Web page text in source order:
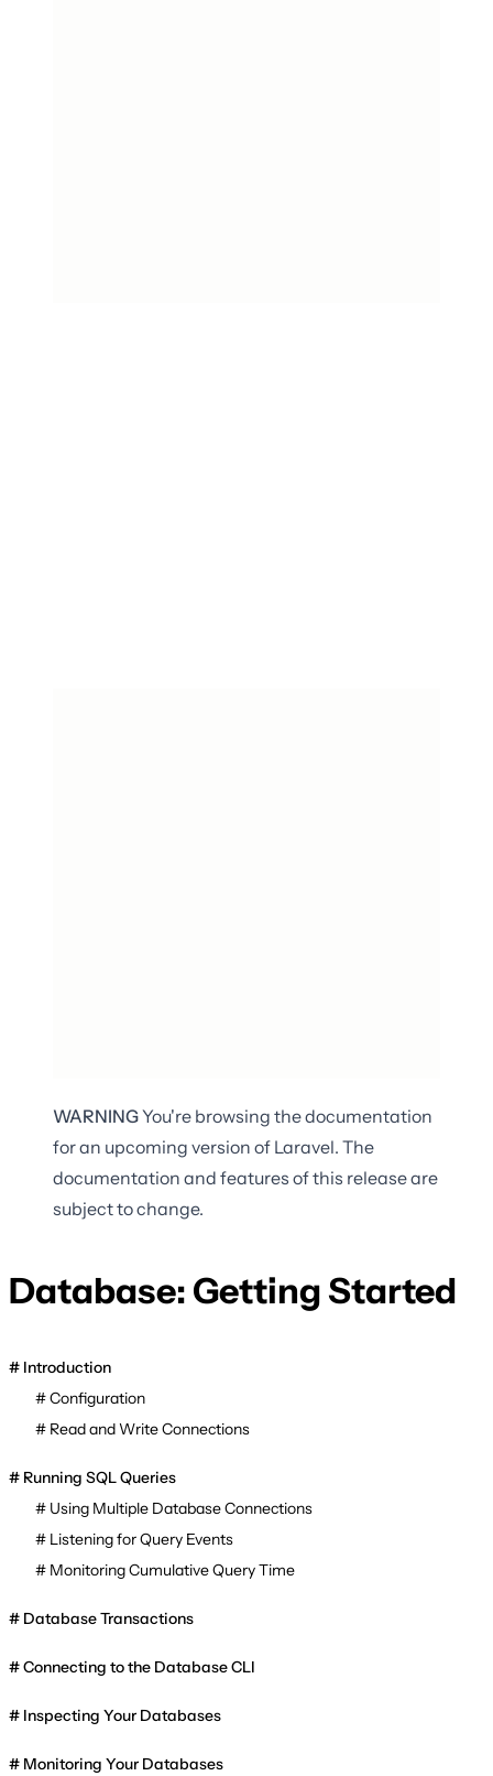
WARNINGYou're browsing the documentation
for an upcoming version of Laravel. The
documentation and features of this release are
subject to change.
Database: Getting Started
Introduction
Configuration
Read and Write Connections
Running SQL Queries
Using Multiple Database Connections
Listening for Query Events
Monitoring Cumulative Query Time
Database Transactions
Connecting to the Database CLI
Inspecting Your Databases
Monitoring Your Databases